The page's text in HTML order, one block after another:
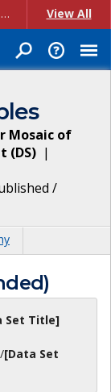
Account Creation Issues: We have received reports of issues with creating new user accounts and linking accounts to CAM, and are currently investigating the root cause. In the meantime: - If you're experiencing errors creating new users, please use the "Quick Add" feature instead (click the "Quick Add" button on the Manage Users page). - If you're experiencing errors linking CAM accoun... View All
Mosaic of
(DS) |
/
Set Title]
[Data Set